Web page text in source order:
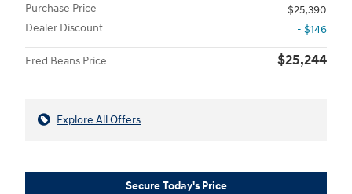
Purchase Price
$25,390
Dealer Discount
- $146
Fred Beans Price $25,244
Explore All Offers
Secure Today's Price